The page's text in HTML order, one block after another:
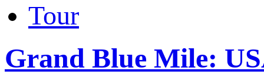
Tour
Grand Blue Mile: